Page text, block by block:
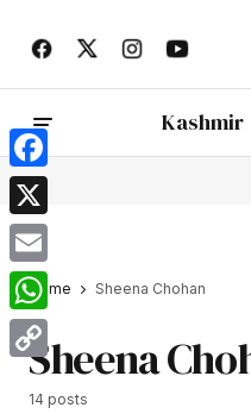
Kashmir
Home Sheena Chohan
Sheena
14 posts
Facebook
X
Email
WhatsApp
Copy